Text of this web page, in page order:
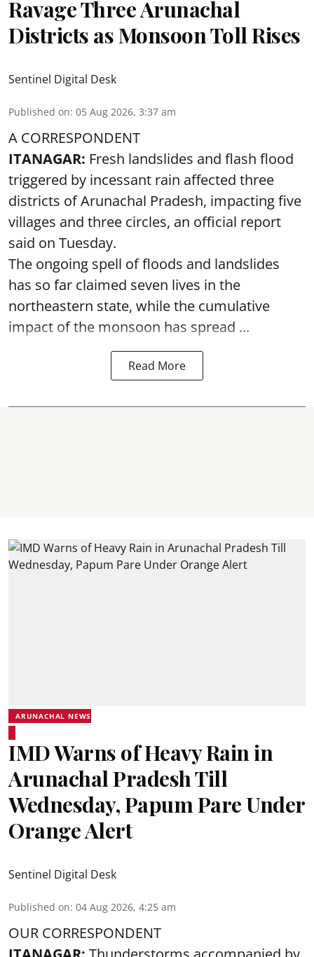
Ravage Three Arunachal
Districts as Monsoon Toll Rises
Sentinel Digital Desk
Published on: 05 Aug 2026, 3:37 am
A CORRESPONDENT
ITANAGAR: Fresh landslides and flash flood
triggered by incessant rain affected three
districts of Arunachal Pradesh, impacting five
villages and three circles, an official report
said on Tuesday.
The ongoing spell of floods and landslides
has so far claimed seven lives in the
northeastern state, while the cumulative
impact of the monsoon has spread ...
Read More
ARUNACHAL NEWS
IMD Warns of Heavy Rain in
Arunachal Pradesh Till
Wednesday, Papum Pare Under
Orange Alert
Sentinel Digital Desk
Published on: 04 Aug 2026, 4:25 am
OUR CORRESPONDENT